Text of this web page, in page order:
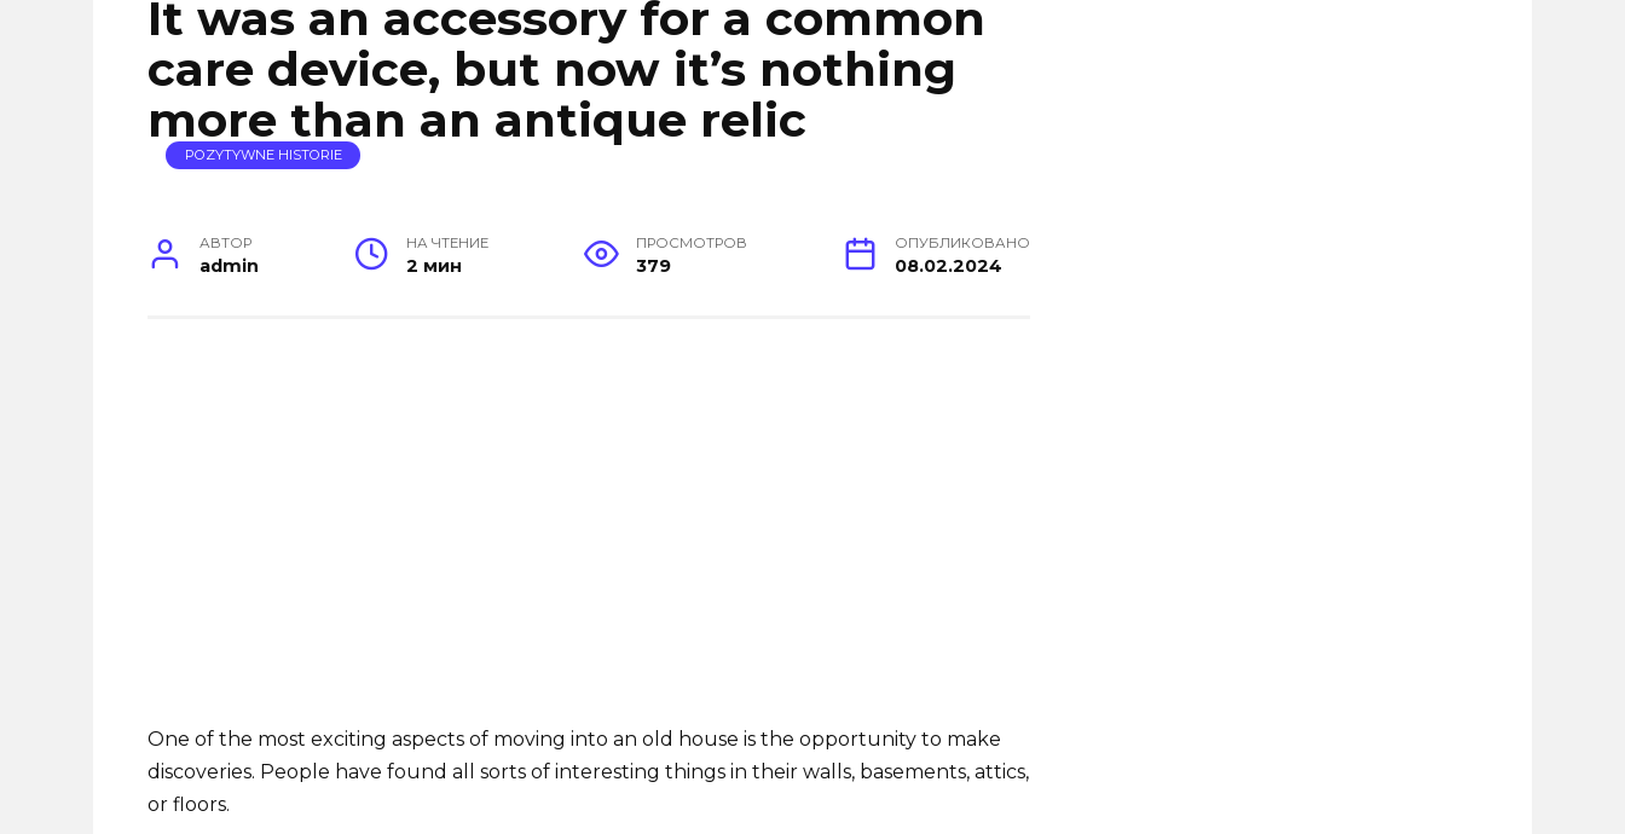
It was an accessory for a common
care device, but now it’s nothing
more than an antique relic
POZYTYWNE HISTORIE
АВТОР
admin
НА ЧТЕНИЕ
2 мин
ПРОСМОТРОВ
379
ОПУБЛИКОВАНО
08.02.2024
One of the most exciting aspects of moving into an old house is the opportunity to make
discoveries. People have found all sorts of interesting things in their walls, basements, attics,
or floors.